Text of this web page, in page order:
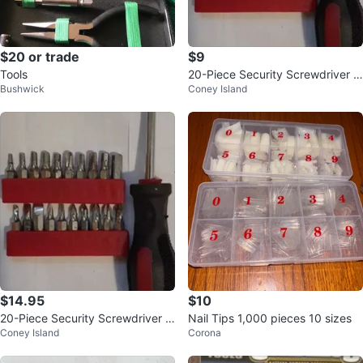
$20 or trade
Tools
Bushwick
$9
20-Piece Security Screwdriver Bi
t Set
Coney Island
$14.95
20-Piece Security Screwdriver Bi
t Set
Coney Island
$10
Nail Tips 1,000 pieces 10 sizes
Corona